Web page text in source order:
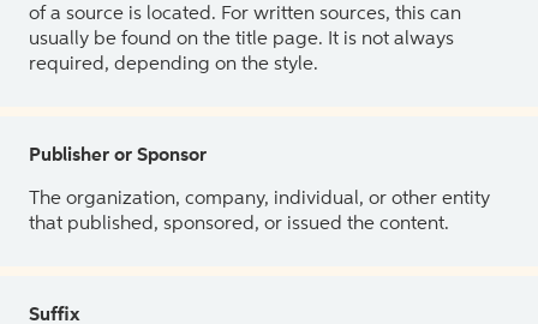
of a source is located. For written sources, this can
usually be found on the title page. It is not always
required, depending on the style.
Publisher or Sponsor
The organization, company, individual, or other entity
that published, sponsored, or issued the content.
Suffix